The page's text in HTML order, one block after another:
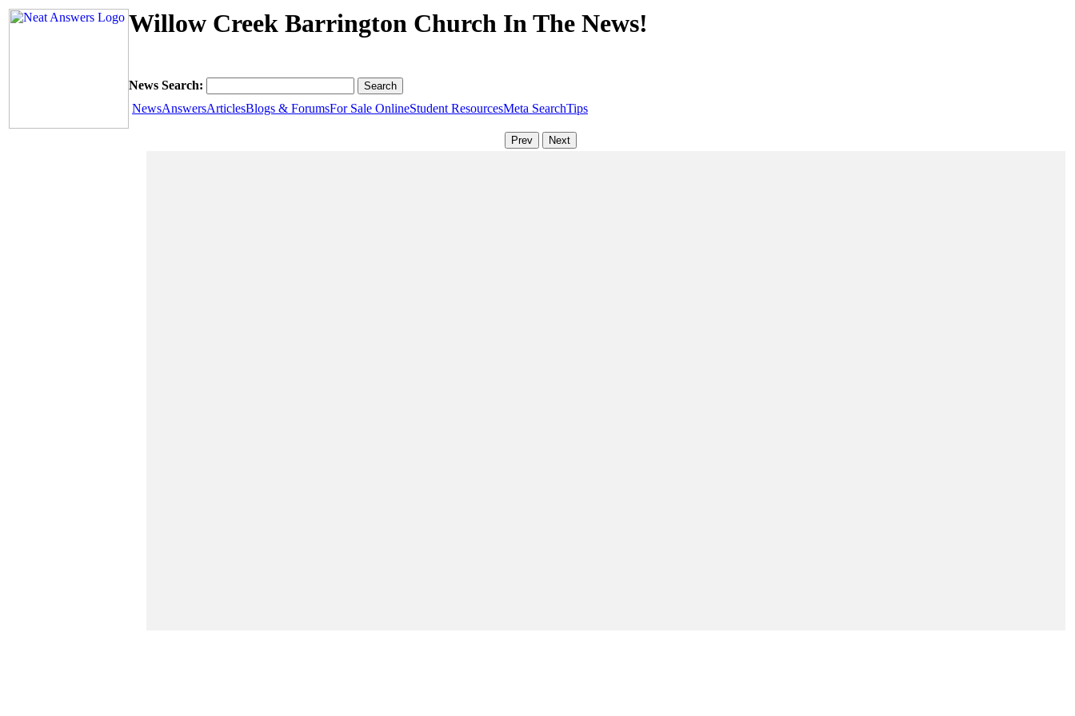
Willow Creek Barrington Church In The News!
News Search:
NewsAnswersArticlesBlogs & ForumsFor Sale OnlineStudent ResourcesMeta SearchTips